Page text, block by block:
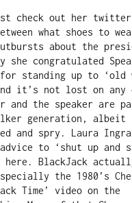
check out her
what shoes to
about the
she congratulated
standing up to ‘old
it’s not lost on any
and the speaker are
generation, albeit
and spry. Laura
advice to ‘shut up and
here. BlackJack
the 1980’s
Time’ video on the